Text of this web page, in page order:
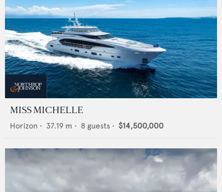
MISS MICHELLE
Horizon • 37.19 m • 8 guests • $14,500,000